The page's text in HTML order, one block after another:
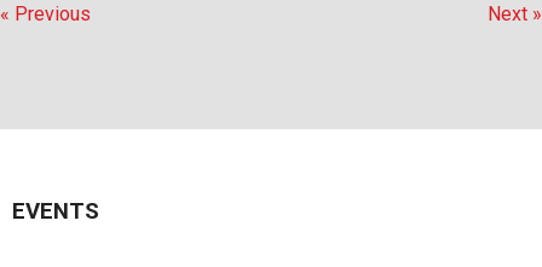
« Previous Next »
EVENTS